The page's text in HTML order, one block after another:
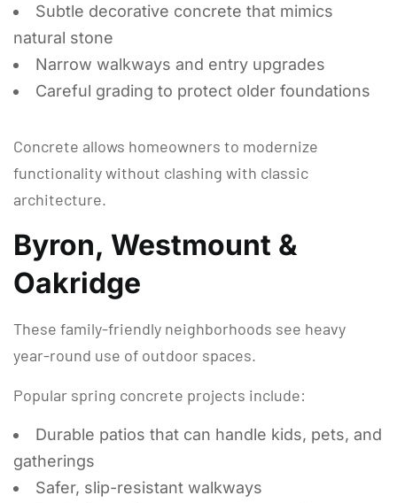
Subtle decorative concrete that mimics
natural stone
Narrow walkways and entry upgrades
Careful grading to protect older foundations
Concrete allows homeowners to modernize
functionality without clashing with classic
architecture.
Byron, Westmount &
Oakridge
These family-friendly neighborhoods see heavy
year-round use of outdoor spaces.
Popular spring concrete projects include:
Durable patios that can handle kids, pets, and
gatherings
Safer, slip-resistant walkways